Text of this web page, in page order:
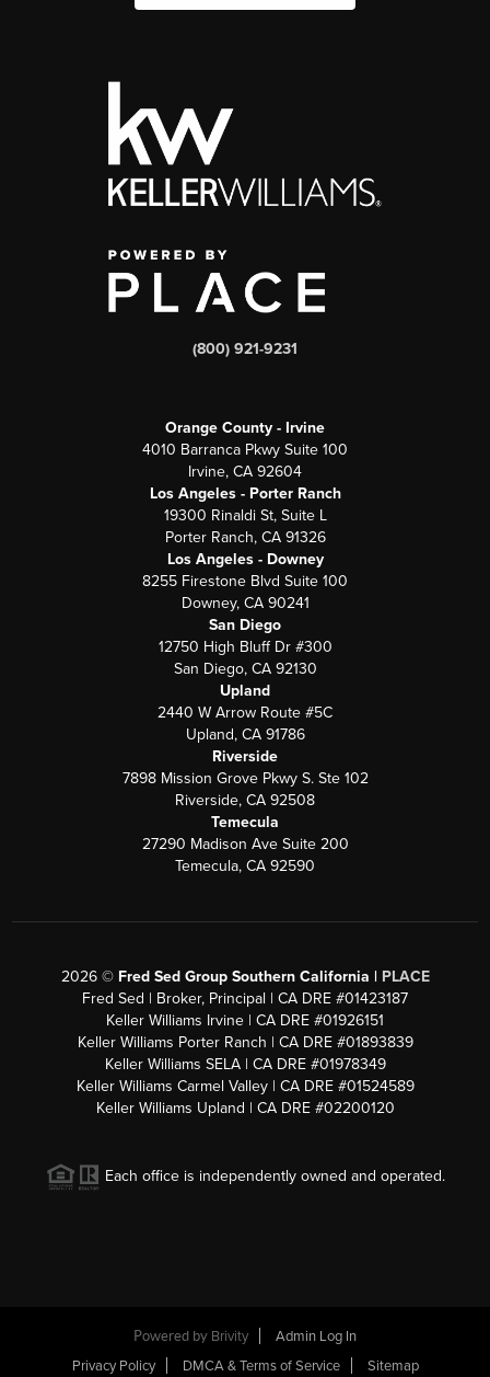
(800) 921-9231
Orange County - Irvine
4010 Barranca Pkwy Suite 100
Irvine, CA 92604
Los Angeles - Porter Ranch
19300 Rinaldi St, Suite L
Porter Ranch, CA 91326
Los Angeles - Downey
8255 Firestone Blvd Suite 100
Downey, CA 90241
San Diego
12750 High Bluff Dr #300
San Diego, CA 92130
Upland
2440 W Arrow Route #5C
Upland, CA 91786
Riverside
7898 Mission Grove Pkwy S. Ste 102
Riverside, CA 92508
Temecula
27290 Madison Ave Suite 200
Temecula, CA 92590
2026© Fred Sed Group Southern California | PLACE
Fred Sed | Broker, Principal | CA DRE #01423187
Keller Williams Irvine | CA DRE #01926151
Keller Williams Porter Ranch | CA DRE #01893839
Keller Williams SELA | CA DRE #01978349
Keller Williams Carmel Valley | CA DRE #01524589
Keller Williams Upland | CA DRE #02200120
Each office is independently owned and operated.
Powered by Brivity
Admin Log In
Privacy Policy
DMCA & Terms of Service Sitemap